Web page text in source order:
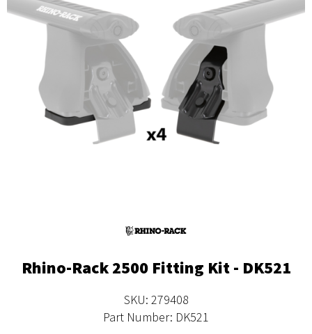
Rhino-Rack 2500 Fitting Kit - DK521
SKU: 279408
Part Number: DK521